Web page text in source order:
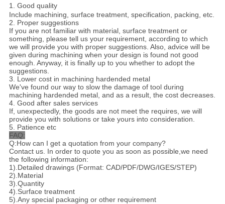
1. Good quality
Include machining, surface treatment, specification, packing, etc.
2. Proper suggestions
If you are not familiar with material, surface treatment or
something, please tell us your requirement, according to which
we will provide you with proper suggestions. Also, advice will be
given during machining when your design is found not good
enough. Anyway, it is finally up to you whether to adopt the
suggestions.
3. Lower cost in machining hardended metal
We've found our way to slow the damage of tool during
machining hardended metal, and as a result, the cost decreases.
4. Good after sales services
If, unexpectedly, the goods are not meet the requires, we will
provide you with solutions or take yours into consideration.
5. Patience etc
FAQ:
Q:How can I get a quotation from your company?
Contact us. In order to quote you as soon as possible,we need
the following information:
1).Detailed drawings (Format: CAD/PDF/DWG/IGES/STEP)
2).Material
3).Quantity
4).Surface treatment
5).Any special packaging or other requirement